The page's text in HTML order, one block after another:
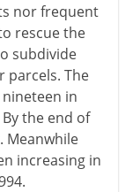
nor frequent
rescue the
subdivide
parcels. The
in
the end of
Meanwhile
increasing in